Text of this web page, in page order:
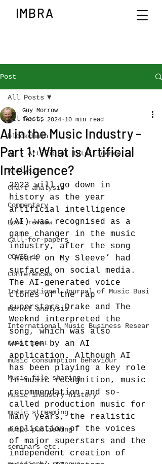
IMBRA
Post
All Posts
blockchain
AI - Artificial Intelligence
Analysis
Chart analysis
Commentary
Book review
call-for-papers
COVID-19
Conferences
International Journal of Music Busi
market analysis
International Music Business Resear
Guest post
music consumption behaviour
Music file sharing
Music industry history
music streaming
music publishing
seminars etc.
All Posts
AI in the Music Industry –
Part 1: What is Artificial
Intelligence?
Guy Morrow
Feb 5, 2024 10 min read
2023 will go down in
history as the year
artificial intelligence
(AI) was recognised as a
game changer in the music
industry, after the song
‘Heart on My Sleeve’ had
surfaced on social media.
The AI-generated voice
clones of the rap
superstars Drake and The
Weeknd interpreted the
song, which was also
written by an AI
application. Although AI
has been playing a key role
in music recognition, music
recommendation and so-
called production music for
many years, the realistic
replication of the voices
of major superstars and the
independent creation of